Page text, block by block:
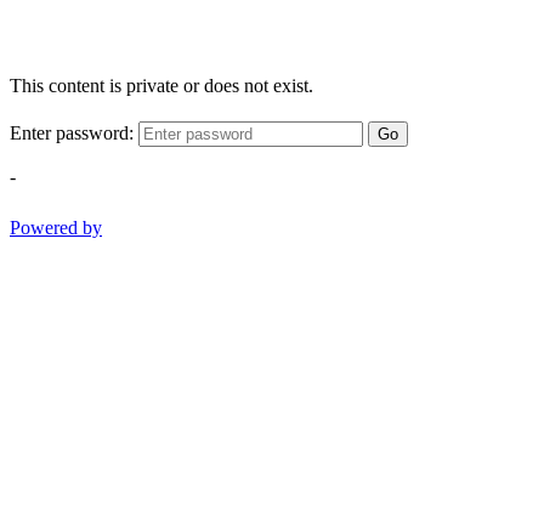
This content is private or does not exist.
Enter password: Go
-
Powered by